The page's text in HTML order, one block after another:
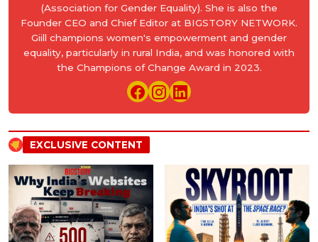
(Association for Gender Equality). She is also the
Founder CEO and Chief Editor at BIGSTORY NETWORK.
Giill champions women's empowerment and gender
equality, particularly in rural India, and was honored with
the Champions of Change Award in 2023.
EXCLUSIVE CONTENT